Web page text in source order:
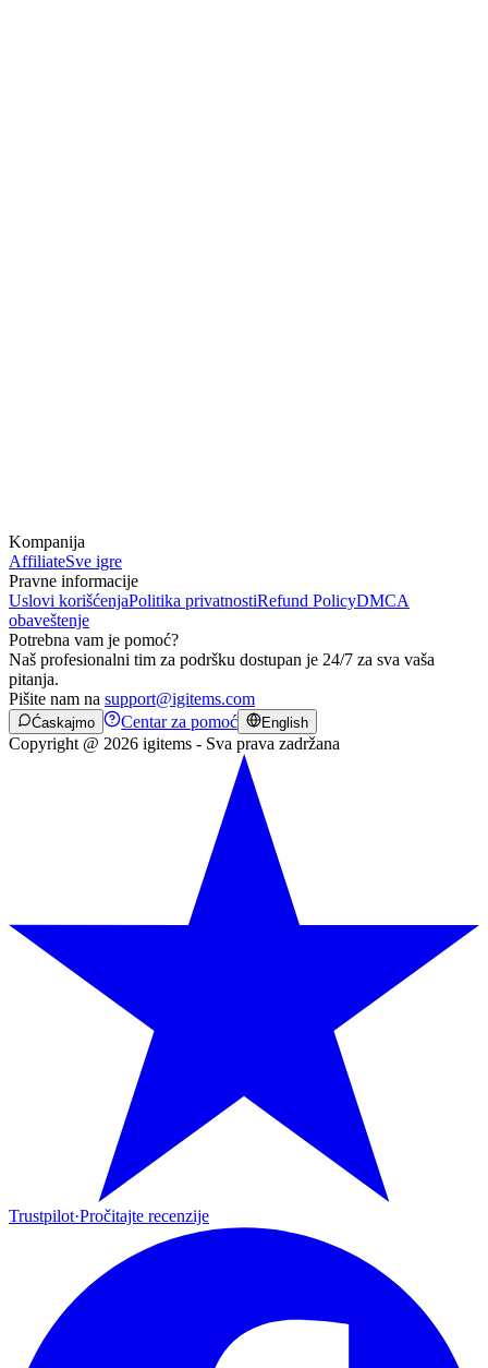
Kompanija
AffiliateSve igre
Pravne informacije
Uslovi korišćenjaPolitika privatnostiRefund PolicyDMCA
obaveštenje
Potrebna vam je pomoć?
Naš profesionalni tim za podršku dostupan je 24/7 za sva vaša
pitanja.
Pišite nam na support@igitems.com
Ćaskajmo Centar za pomoć English
Copyright @ 2026 igitems - Sva prava zadržana
Trustpilot·Pročitajte recenzije